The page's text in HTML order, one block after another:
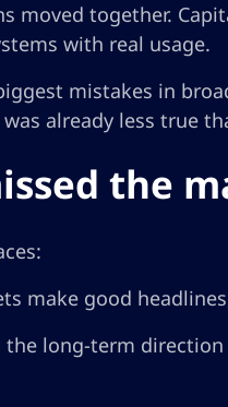
moved together.
with real usage.
mistakes in
already less true
the
make good
the long-term